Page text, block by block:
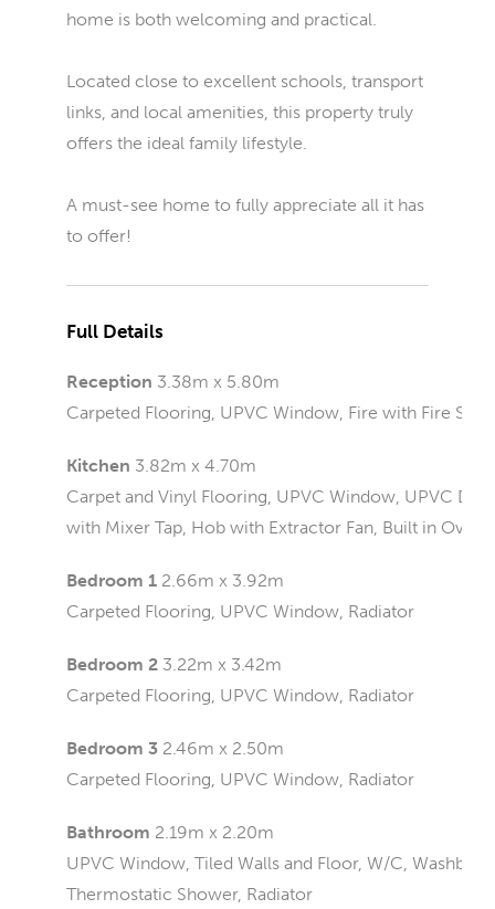
home is both welcoming and practical.
Located close to excellent schools, transport
links, and local amenities, this property truly
offers the ideal family lifestyle.
A must-see home to fully appreciate all it has
to offer!
Full Details
Reception 3.38m x 5.80m
Carpeted Flooring, UPVC Window, Fire with Fire
Kitchen 3.82m x 4.70m
Carpet and Vinyl Flooring, UPVC Window, UPVC
with Mixer Tap, Hob with Extractor Fan, Built in Oven,
Bedroom 1 2.66m x 3.92m
Carpeted Flooring, UPVC Window, Radiator
Bedroom 2 3.22m x 3.42m
Carpeted Flooring, UPVC Window, Radiator
Bedroom 3 2.46m x 2.50m
Carpeted Flooring, UPVC Window, Radiator
Bathroom 2.19m x 2.20m
UPVC Window, Tiled Walls and Floor, W/C,
Thermostatic Shower, Radiator